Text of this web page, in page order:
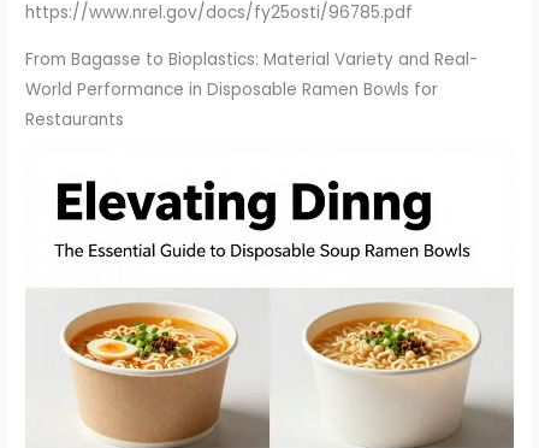
https://www.nrel.gov/docs/fy25osti/96785.pdf
From Bagasse to Bioplastics: Material Variety and Real-
World Performance in Disposable Ramen Bowls for
Restaurants